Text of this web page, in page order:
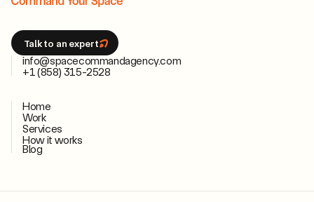
Home
Work
Services
How it works
Blog
Talk to an expert
info@spacecommandagency.com
+1 (858) 315-2528